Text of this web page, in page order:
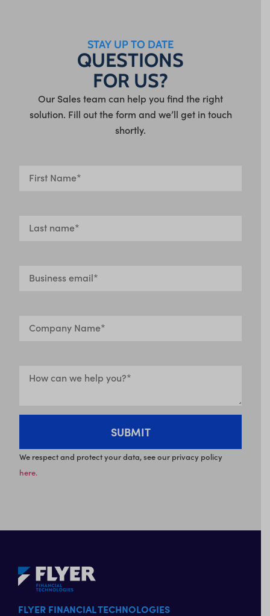
STAY UP TO DATE
QUESTIONS
FOR US?
Our Sales team can help you find the right
solution. Fill out the form and we’ll get in touch
shortly.
We respect and protect your data, see our privacy policy
here.
FLYER FINANCIAL TECHNOLOGIES